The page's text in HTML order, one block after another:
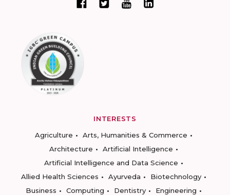
INTERESTS
Agriculture
Arts, Humanities & Commerce
Architecture
Artificial Intelligence
Artificial Intelligence and Data Science
Allied Health Sciences
Ayurveda
Biotechnology
Business
Computing Dentistry
Engineering